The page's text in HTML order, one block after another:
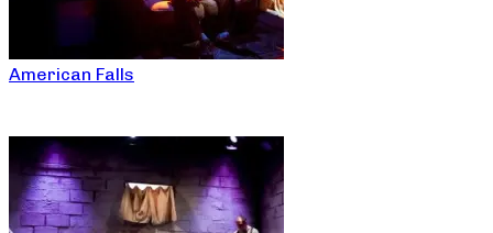
American Falls